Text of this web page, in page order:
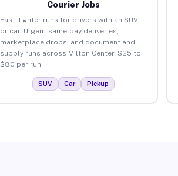
Courier Jobs
Fast, lighter runs for drivers with an SUV
or car. Urgent same-day deliveries,
marketplace drops, and document and
supply runs across Milton Center. $25 to
$80 per run.
SUV Car Pickup